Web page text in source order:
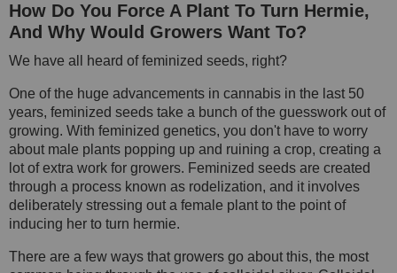
How Do You Force A Plant To Turn Hermie,
And Why Would Growers Want To?
We have all heard of feminized seeds, right?
One of the huge advancements in cannabis in the last 50
years, feminized seeds take a bunch of the guesswork out of
growing. With feminized genetics, you don't have to worry
about male plants popping up and ruining a crop, creating a
lot of extra work for growers. Feminized seeds are created
through a process known as rodelization, and it involves
deliberately stressing out a female plant to the point of
inducing her to turn hermie.
There are a few ways that growers go about this, the most